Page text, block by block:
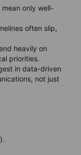
only well-
often slip,
heavily on
priorities.
in data-driven
not just